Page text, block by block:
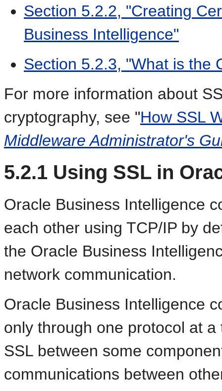
Section 5.2.2, "Creating
Business Intelligence"
Section 5.2.3, "What is the
For more information about
cryptography, see "How SSL
Middleware Administrator's
5.2.1 Using SSL in
Oracle Business Intelligence
each other using TCP/IP by
the Oracle Business
network communication.
Oracle Business Intelligence
only through one protocol at
SSL between some
communications between